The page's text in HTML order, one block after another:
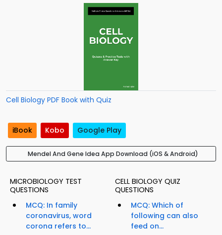
Cell Biology PDF Book with Quiz
iBook Kobo Google Play
Mendel And Gene Idea App Download (iOS & Android)
MICROBIOLOGY TEST
QUESTIONS
MCQ: In family
coronavirus, word
corona refers to...
CELL BIOLOGY QUIZ
QUESTIONS
MCQ: Which of
following can also
feed on...